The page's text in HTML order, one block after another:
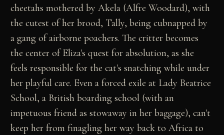
cheetahs mothered by Akela (Alfre Woodard), with
the cutest of her brood, Tally, being cubnapped by
a gang of airborne poachers. The critter becomes
the center of Eliza's quest for absolution, as she
feels responsible for the cat's snatching while under
her playful care. Even a forced exile at Lady Beatrice
School, a British boarding school (with an
impetuous friend as stowaway in her baggage), can't
keep her from finagling her way back to Africa to